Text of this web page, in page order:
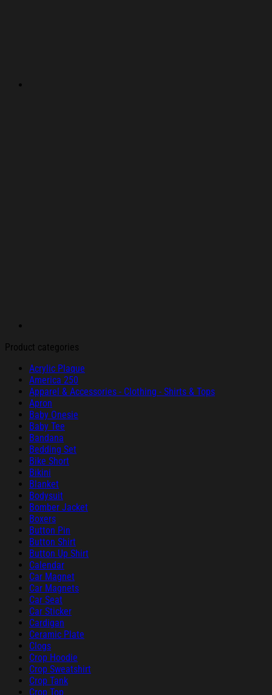
Product categories
Acrylic Plaque
America 250
Apparel & Accessories - Clothing - Shirts & Tops
Apron
Baby Onesie
Baby Tee
Bandana
Bedding Set
Bike Short
Bikini
Blanket
Bodysuit
Bomber Jacket
Boxers
Button Pin
Button Shirt
Button Up Shirt
Calendar
Car Magnet
Car Magnets
Car Seat
Car Sticker
Cardigan
Ceramic Plate
Clogs
Crop Hoodie
Crop Sweatshirt
Crop Tank
Crop Top